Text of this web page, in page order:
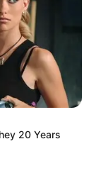
20 Years